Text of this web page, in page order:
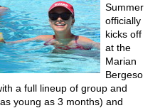
Summer
officially
kicks off
at the
Marian
Bergeso
a full lineup of group and
young as 3 months) and